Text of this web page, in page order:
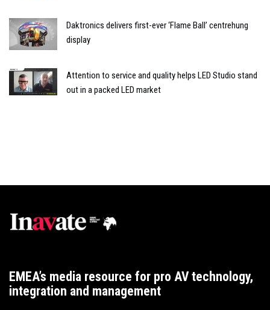
Daktronics delivers first-ever ‘Flame Ball’ centrehung
display
Attention to service and quality helps LED Studio stand
out in a packed LED market
EMEA’s media resource for pro AV technology,
integration and management